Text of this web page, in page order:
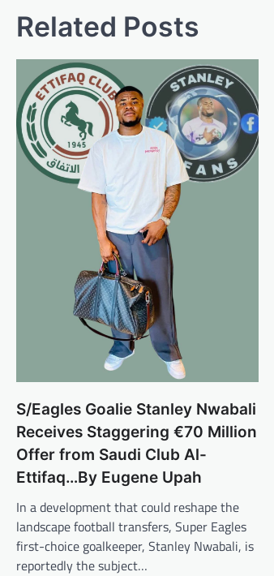
Related Posts
S/Eagles Goalie Stanley Nwabali
Receives Staggering €70 Million
Offer from Saudi Club Al-
Ettifaq…By Eugene Upah
In a development that could reshape the
landscape football transfers, Super Eagles
first-choice goalkeeper, Stanley Nwabali, is
reportedly the subject…